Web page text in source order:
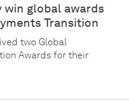
win global awards
Transition
two Global
Awards for their